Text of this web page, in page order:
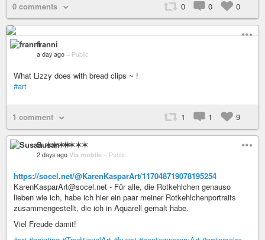
0 comments 0 0 0
franni
a day ago – Public
What Lizzy does with bread clips ~ !
#art
1 comment 1 1 9
Susan ✶✶✶✶
2 days ago Via mobile – Public
https://socel.net/@KarenKasparArt/117048719078195254
KarenKasparArt@socel.net - Für alle, die Rotkehlchen genauso
lieben wie ich, habe ich hier ein paar meiner Rotkehlchenportraits
zusammengestellt, die ich in Aquarell gemalt habe.
Viel Freude damit!